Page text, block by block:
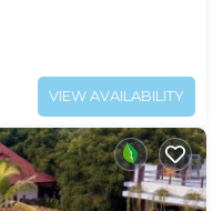
VIEW AVAILABILITY